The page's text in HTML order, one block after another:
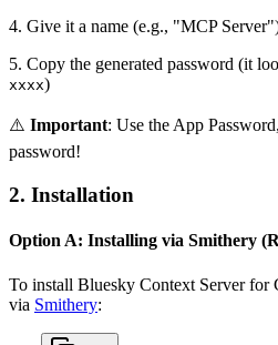
4. Give it a name (e.g., "MCP
5. Copy the generated password (it
xxxx)
⚠️ Important: Use the App
password!
2. Installation
Option A: Installing via Smithery
To install Bluesky Context Server for
via Smithery: